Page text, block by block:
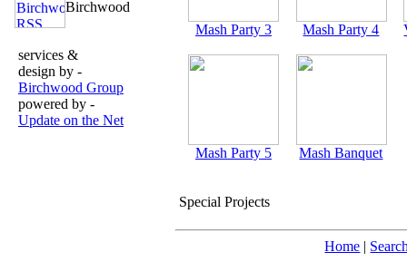
services &
design by -
Birchwood Group
powered by -
Update on the Net
Mash Party 3 Mash Party 4
Mash Party 5 Mash Banquet
Special Projects
Home |